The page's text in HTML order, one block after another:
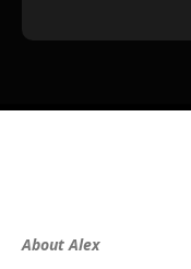
About Alex